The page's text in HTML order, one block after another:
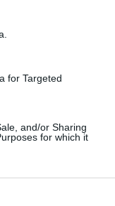
for Targeted
and/or Sharing
for which it
shelves thanks
as